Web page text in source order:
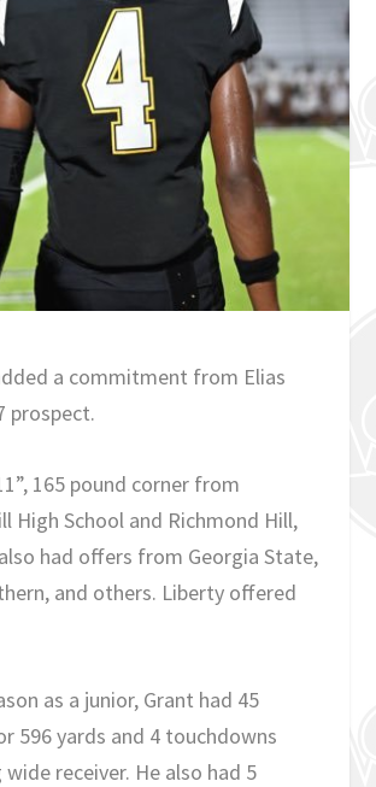
a commitment from Elias
prospect.
165 pound corner from
High School and Richmond Hill,
had offers from Georgia State,
and others. Liberty offered
as a junior, Grant had 45
596 yards and 4 touchdowns
receiver. He also had 5